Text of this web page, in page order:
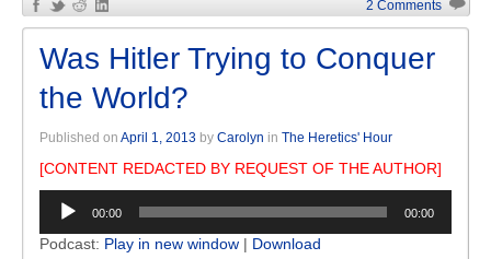
2 Comments
Was Hitler Trying to Conquer
the World?
Published on April 1, 2013 by Carolyn in The Heretics' Hour
[CONTENT REDACTED BY REQUEST OF THE AUTHOR]
Audio
Player
00:00 00:00
Podcast: Play in new window | Download